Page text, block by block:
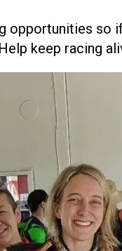
so
keep racing